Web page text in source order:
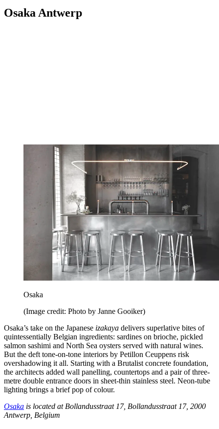
Osaka Antwerp
Osaka
(Image credit: Photo by Janne Gooiker)
Osaka’s take on the Japanese izakaya delivers superlative bites of
quintessentially Belgian ingredients: sardines on brioche, pickled
salmon sashimi and North Sea oysters served with natural wines.
But the deft tone-on-tone interiors by Petillon Ceuppens risk
overshadowing it all. Starting with a Brutalist concrete foundation,
the architects added wall panelling, countertops and a pair of three-
metre double entrance doors in sheet-thin stainless steel. Neon-tube
lighting brings a brief pop of colour.
Osaka is located at Bollandusstraat 17, Bollandusstraat 17, 2000
Antwerp, Belgium